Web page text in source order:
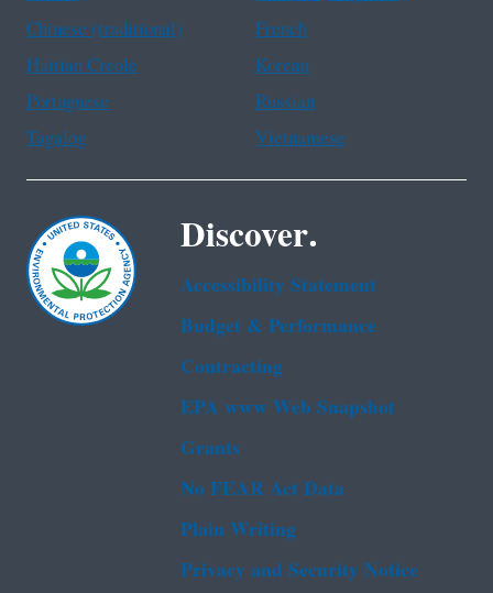
Chinese (traditional)
French
Haitian Creole
Korean
Portuguese
Russian
Tagalog
Vietnamese
Discover.
Accessibility Statement
Budget & Performance
Contracting
EPA www Web Snapshot
Grants
No FEAR Act Data
Plain Writing
Privacy and Security Notice